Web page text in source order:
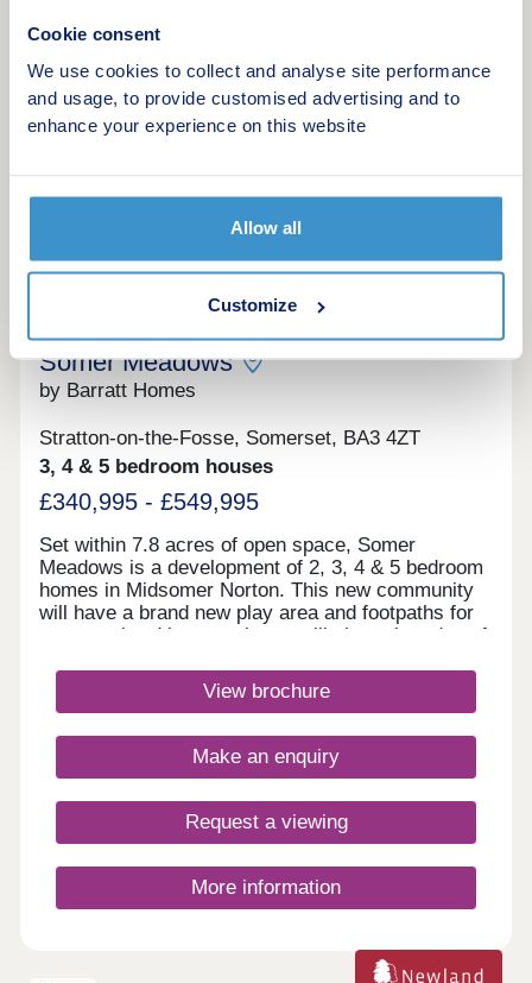
Cookie consent
We use cookies to collect and analyse site performance
and usage, to provide customised advertising and to
enhance your experience on this website
Allow all
Customize
17:30,Thursday 10:00-17:30,Friday 10:00-
Make an enquiry
Request a viewing
More information
Schemes to help you move to a brand-new home
Somer Meadows
by Barratt Homes
Stratton-on-the-Fosse, Somerset, BA3 4ZT
3, 4 & 5 bedroom houses
£340,995 - £549,995
Set within 7.8 acres of open space, Somer
Meadows is a development of 2, 3, 4 & 5 bedroom
homes in Midsomer Norton. This new community
will have a brand new play area and footpaths for
you to enjoy. Your new home will sit on the edge of
miles to the high street and local supermarkets.
There is also a regular bus service, direct to Bath
Closed,Wednesday Closed,Thursday 10:00-
17:30,Friday 10:00-17:30,Saturday 10:00-
View brochure
Make an enquiry
Request a viewing
More information